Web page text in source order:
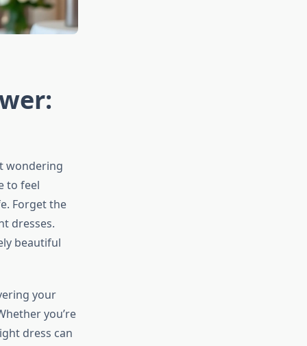
wondering
to feel
Forget the
dresses.
beautiful
your
you’re
dress can